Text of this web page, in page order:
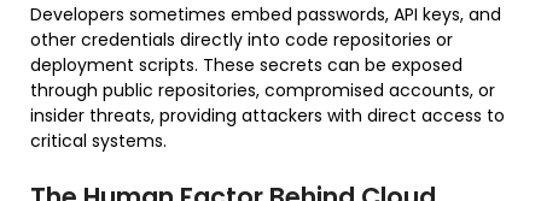
Developers sometimes embed passwords, API keys, and
other credentials directly into code repositories or
deployment scripts. These secrets can be exposed
through public repositories, compromised accounts, or
insider threats, providing attackers with direct access to
critical systems.